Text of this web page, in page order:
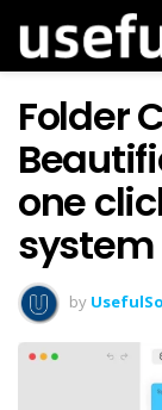
Folder
one
by